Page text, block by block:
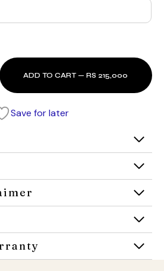
ADD TO CART — RS 215,000
Save for later